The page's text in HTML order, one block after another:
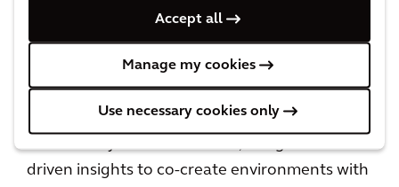
Accept all
Manage my cookies
Use necessary cookies only
We take design, engineering, architecture and
driven insights to co-create environments with